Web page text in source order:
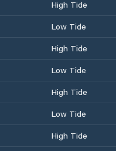
High Tide
Low Tide
High Tide
Low Tide
High Tide
Low Tide
High Tide